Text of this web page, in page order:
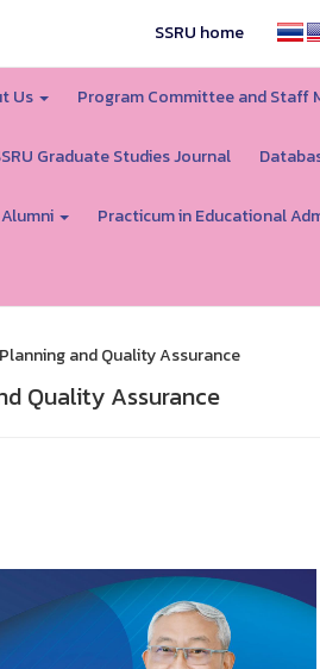
SSRU home
Us Program Committee and Staff
Graduate Studies Journal
Practicum in Educational
and Quality Assurance
Quality Assurance